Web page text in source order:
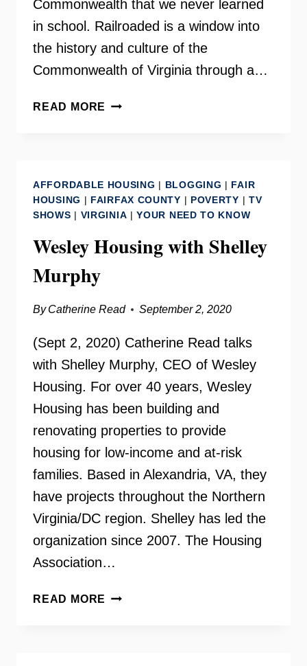
Commonwealth that we never learned
in school. Railroaded is a window into
the history and culture of the
Commonwealth of Virginia through a…
READ MORE RAILROADED
AFFORDABLE HOUSING | BLOGGING | FAIR
HOUSING | FAIRFAX COUNTY | POVERTY | TV
SHOWS | VIRGINIA |YOUR NEED TO KNOW
Wesley Housing with Shelley
Murphy
By Catherine Read September 2, 2020
(Sept 2, 2020) Catherine Read talks
with Shelley Murphy, CEO of Wesley
Housing. For over 40 years, Wesley
Housing has been building and
renovating properties to provide
housing for low-income and at-risk
families. Based in Alexandria, VA, they
have projects throughout the Northern
Virginia/DC region. Shelley has led the
organization since 2007. The Housing
Association…
READ MORE WESLEY